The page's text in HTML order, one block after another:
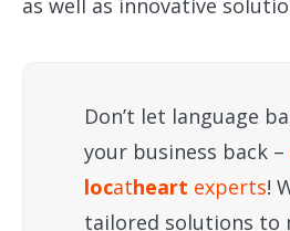
Don’t let language
your business back –
locatheart experts!
tailored solutions to